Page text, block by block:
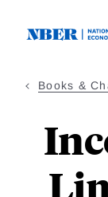
Books &